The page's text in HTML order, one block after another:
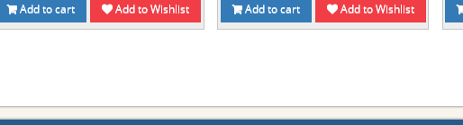
Add to cart Add to Wishlist Add to cart Add to Wishlist